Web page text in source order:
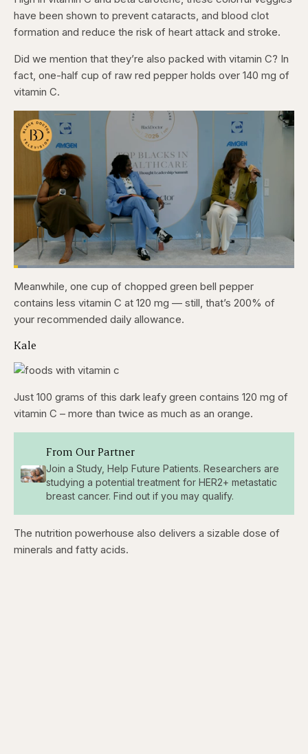
have been shown to prevent cataracts, and blood clot
formation and reduce the risk of heart attack and stroke.
Did we mention that they’re also packed with vitamin C? In
fact, one-half cup of raw red pepper holds over 140 mg of
vitamin C.
Pause
Skip
backward
5
seconds
Skip
forward
5
seconds
Unmute
Loaded:
4.76%
Captions
Meanwhile, one cup of chopped green bell pepper
contains less vitamin C at 120 mg — still, that’s 200% of
your recommended daily allowance.
Kale
Just 100 grams of this dark leafy green contains 120 mg of
vitamin C – more than twice as much as an orange.
From Our Partner
Join a Study, Help Future Patients. Researchers are
studying a potential treatment for HER2+ metastatic
breast cancer. Find out if you may qualify.
The nutrition powerhouse also delivers a sizable dose of
minerals and fatty acids.